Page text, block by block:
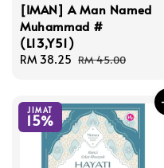
[IMAN] A Man Named
Muhammad #
(L13,Y51)
Sale
RM 38.25 Regular
RM 45.00
JIMAT
15%